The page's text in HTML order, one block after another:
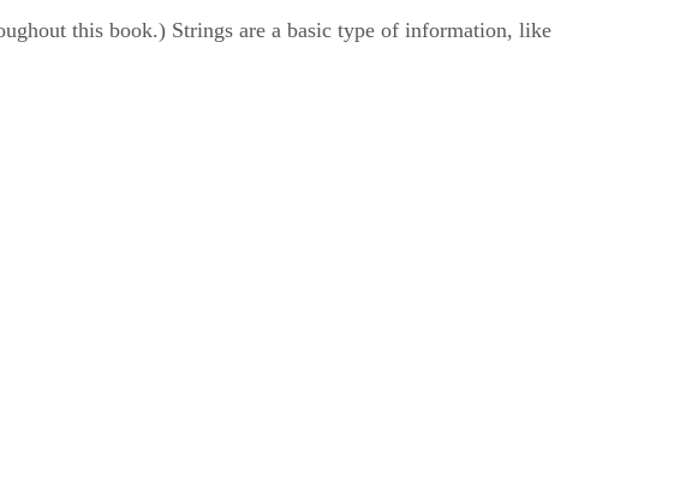
this book.) Strings are a basic type of information, like